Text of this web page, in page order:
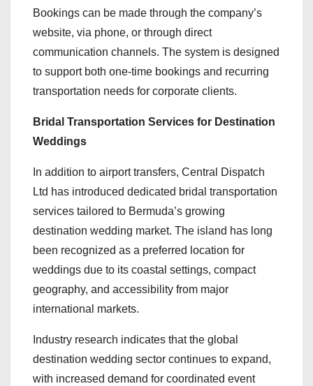
Bookings can be made through the company’s
website, via phone, or through direct
communication channels. The system is designed
to support both one-time bookings and recurring
transportation needs for corporate clients.
Bridal Transportation Services for Destination
Weddings
In addition to airport transfers, Central Dispatch
Ltd has introduced dedicated bridal transportation
services tailored to Bermuda’s growing
destination wedding market. The island has long
been recognized as a preferred location for
weddings due to its coastal settings, compact
geography, and accessibility from major
international markets.
Industry research indicates that the global
destination wedding sector continues to expand,
with increased demand for coordinated event